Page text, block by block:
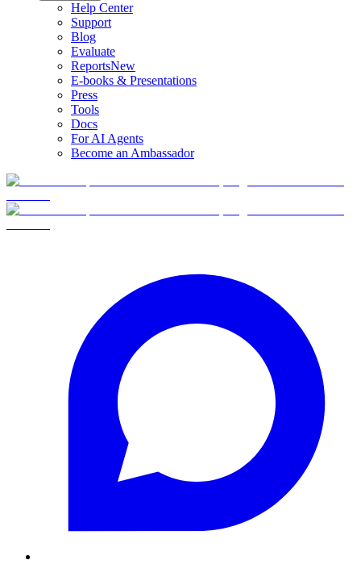
Help Center
Support
Blog
Evaluate
ReportsNew
E-books & Presentations
Press
Tools
Docs
For AI Agents
Become an Ambassador